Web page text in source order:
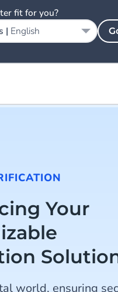
Your
world, ensuring
fit for you?
| English